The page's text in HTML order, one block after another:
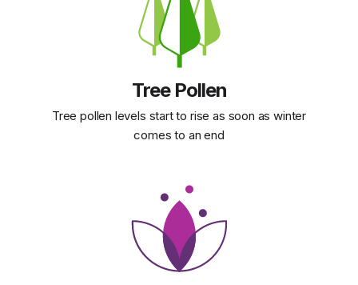
Tree Pollen
Tree pollen levels start to rise as soon as winter
comes to an end